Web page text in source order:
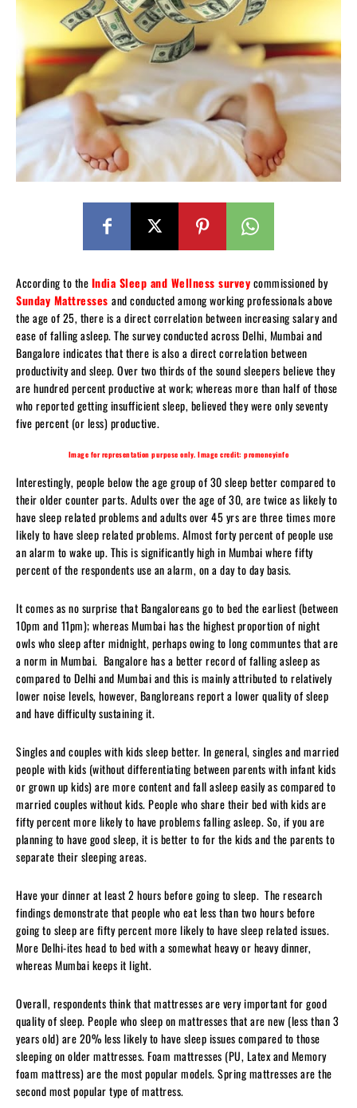
According to theIndia Sleep and Wellness surveycommissioned by
Sunday Mattresses and conducted among working professionals above
the age of 25, there is a direct correlation between increasing salary and
ease of falling asleep. The survey conducted across Delhi, Mumbai and
Bangalore indicates that there is also a direct correlation between
productivity and sleep. Over two thirds of the sound sleepers believe they
are hundred percent productive at work; whereas more than half of those
who reported getting insufficient sleep, believed they were only seventy
five percent (or less) productive.
Image for representation purpose only. Image credit: promoneyinfo
Interestingly, people below the age group of 30 sleep better compared to
their older counter parts. Adults over the age of 30, are twice as likely to
have sleep related problems and adults over 45 yrs are three times more
likely to have sleep related problems. Almost forty percent of people use
an alarm to wake up. This is significantly high in Mumbai where fifty
percent of the respondents use an alarm, on a day to day basis.
It comes as no surprise that Bangaloreans go to bed the earliest (between
10pm and 11pm); whereas Mumbai has the highest proportion of night
owls who sleep after midnight, perhaps owing to long communtes that are
a norm in Mumbai. Bangalore has a better record of falling asleep as
compared to Delhi and Mumbai and this is mainly attributed to relatively
lower noise levels, however, Bangloreans report a lower quality of sleep
and have difficulty sustaining it.
Singles and couples with kids sleep better. In general, singles and married
people with kids (without differentiating between parents with infant kids
or grown up kids) are more content and fall asleep easily as compared to
married couples without kids. People who share their bed with kids are
fifty percent more likely to have problems falling asleep. So, if you are
planning to have good sleep, it is better to for the kids and the parents to
separate their sleeping areas.
Have your dinner at least 2 hours before going to sleep. The research
findings demonstrate that people who eat less than two hours before
going to sleep are fifty percent more likely to have sleep related issues.
More Delhi-ites head to bed with a somewhat heavy or heavy dinner,
whereas Mumbai keeps it light.
Overall, respondents think that mattresses are very important for good
quality of sleep. People who sleep on mattresses that are new (less than 3
years old) are 20% less likely to have sleep issues compared to those
sleeping on older mattresses. Foam mattresses (PU, Latex and Memory
foam mattress) are the most popular models. Spring mattresses are the
second most popular type of mattress.